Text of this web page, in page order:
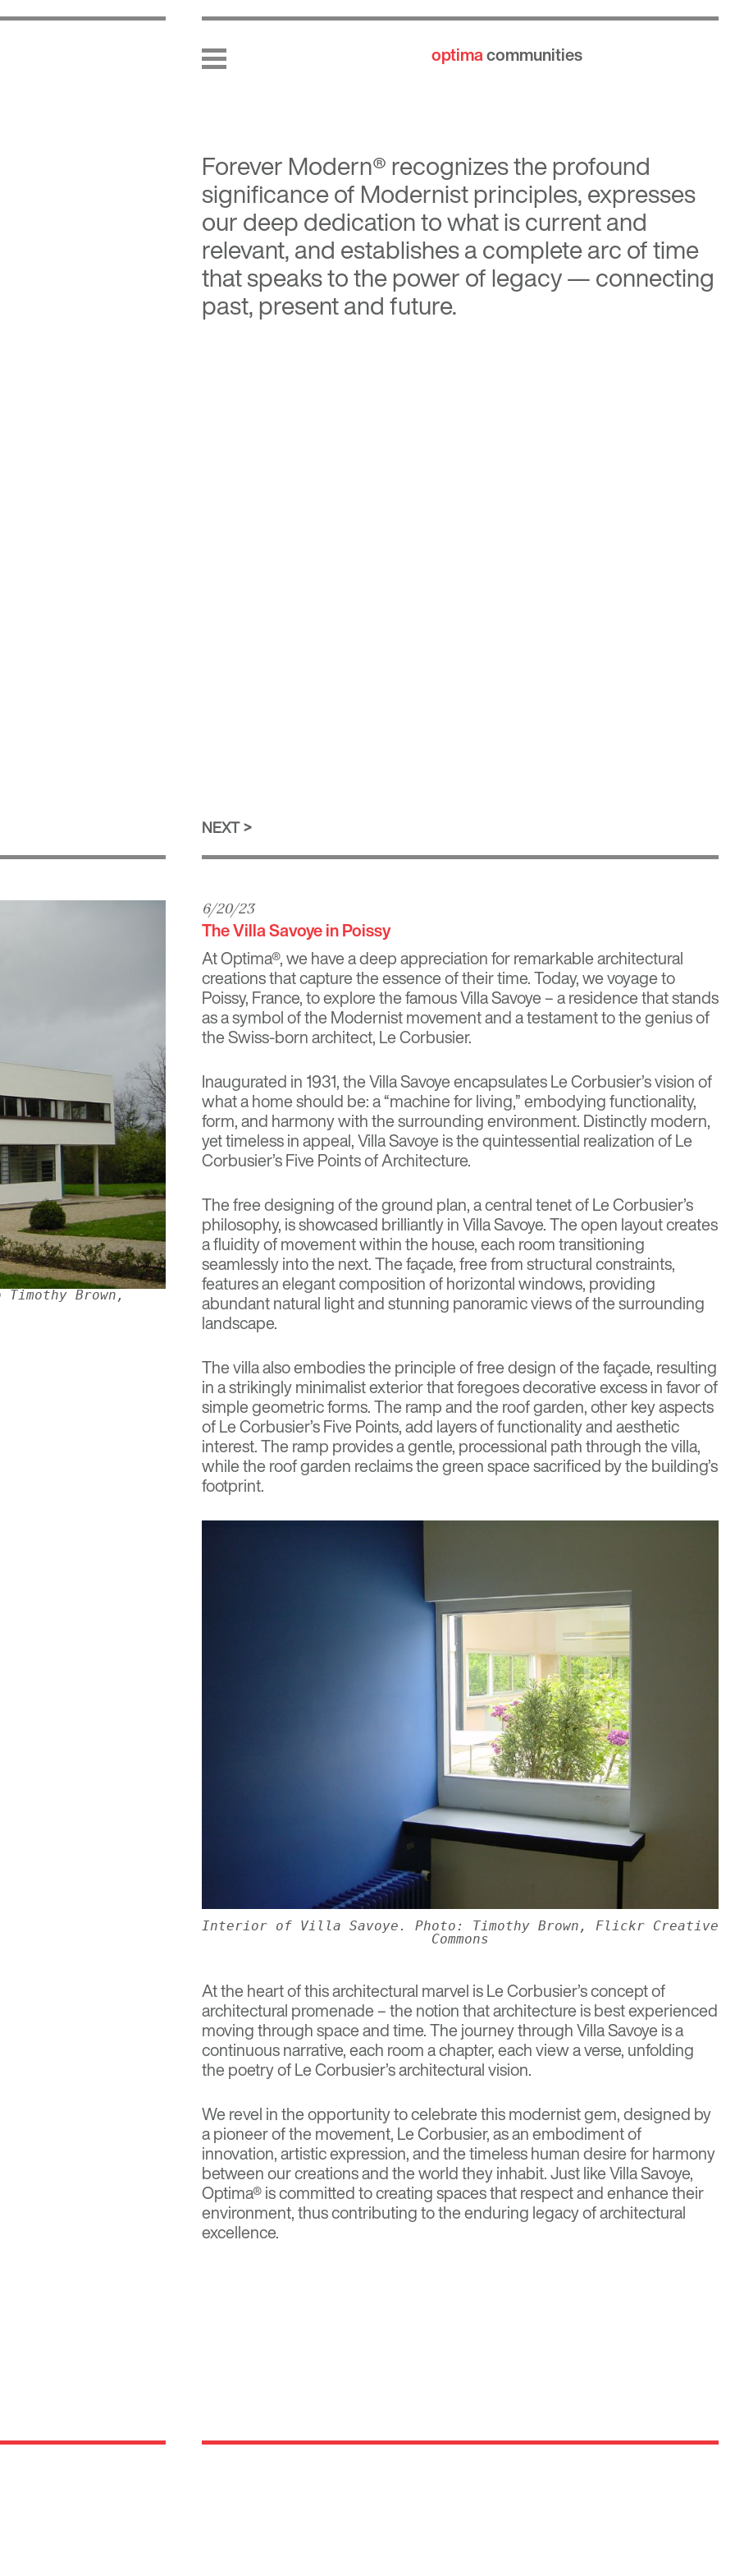
optimacommunities
Forever Modern®recognizes the profound
significance of Modernist principles, expresses
our deep dedication to what is current and
relevant, and establishes a complete arc of time
that speaks to the power of legacy — connecting
past, present and future.
NEXT
Brown,
6/20/23
The Villa Savoye in Poissy
At Optima®, we have a deep appreciation for remarkable architectural
creations that capture the essence of their time. Today, we voyage to
Poissy, France, to explore the famous Villa Savoye – a residence that stands
as a symbol of the Modernist movement and a testament to the genius of
the Swiss-born architect, Le Corbusier.
Inaugurated in 1931, the Villa Savoye encapsulates Le Corbusier’s vision of
what a home should be: a “machine for living,” embodying functionality,
form, and harmony with the surrounding environment. Distinctly modern,
yet timeless in appeal, Villa Savoye is the quintessential realization of Le
Corbusier’sFive Points of Architecture.
The free designing of the ground plan, a central tenet of Le Corbusier’s
philosophy, is showcased brilliantly in Villa Savoye. The open layout creates
a fluidity of movement within the house, each room transitioning
seamlessly into the next. The façade, free from structural constraints,
features an elegant composition of horizontal windows, providing
abundant natural light and stunning panoramic views of the surrounding
landscape.
The villa also embodies the principle of free design of the façade, resulting
in a strikingly minimalist exterior that foregoes decorative excess in favor of
simple geometric forms. The ramp and the roof garden, other key aspects
of Le Corbusier’s Five Points, add layers of functionality and aesthetic
interest. The ramp provides a gentle, processional path through the villa,
while the roof garden reclaims the green space sacrificed by the building’s
footprint.
Interior of Villa Savoye. Photo: Timothy Brown, Flickr Creative
Commons
At the heart of this architectural marvel is Le Corbusier’s concept of
architectural promenade – the notion that architecture is best experienced
moving through space and time. The journey through Villa Savoye is a
continuous narrative, each room a chapter, each view a verse, unfolding
the poetry of Le Corbusier’s architectural vision.
We revel in the opportunity to celebrate this modernist gem, designed by
a pioneer of the movement, Le Corbusier, as an embodiment of
innovation, artistic expression, and the timeless human desire for harmony
between our creations and the world they inhabit. Just like Villa Savoye,
Optima® is committed to creating spaces that respect and enhance their
environment, thus contributing to the enduring legacy of architectural
excellence.